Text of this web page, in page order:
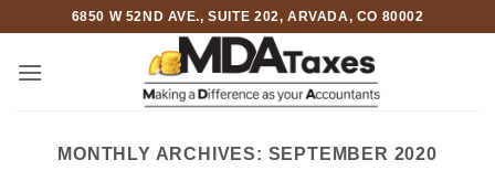
content
6850 W 52ND AVE., SUITE 202, ARVADA, CO 80002
MONTHLY ARCHIVES: SEPTEMBER 2020